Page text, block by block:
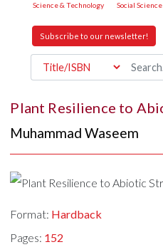
Science & Technology
Social
Subscribe to our newsletter!
Plant Resilience to
Muhammad Waseem
Format: Hardback
Pages: 152